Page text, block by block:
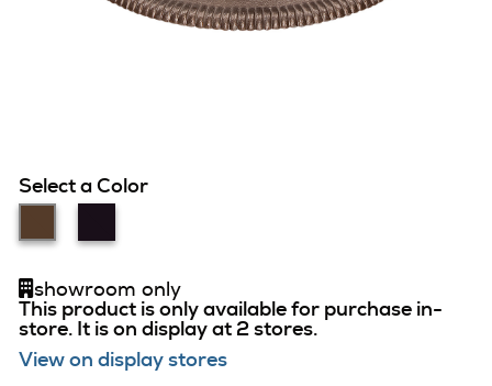
Select a Color
showroom only
This product is only available for purchase in-
store. It is on display at 2 stores.
View on display stores